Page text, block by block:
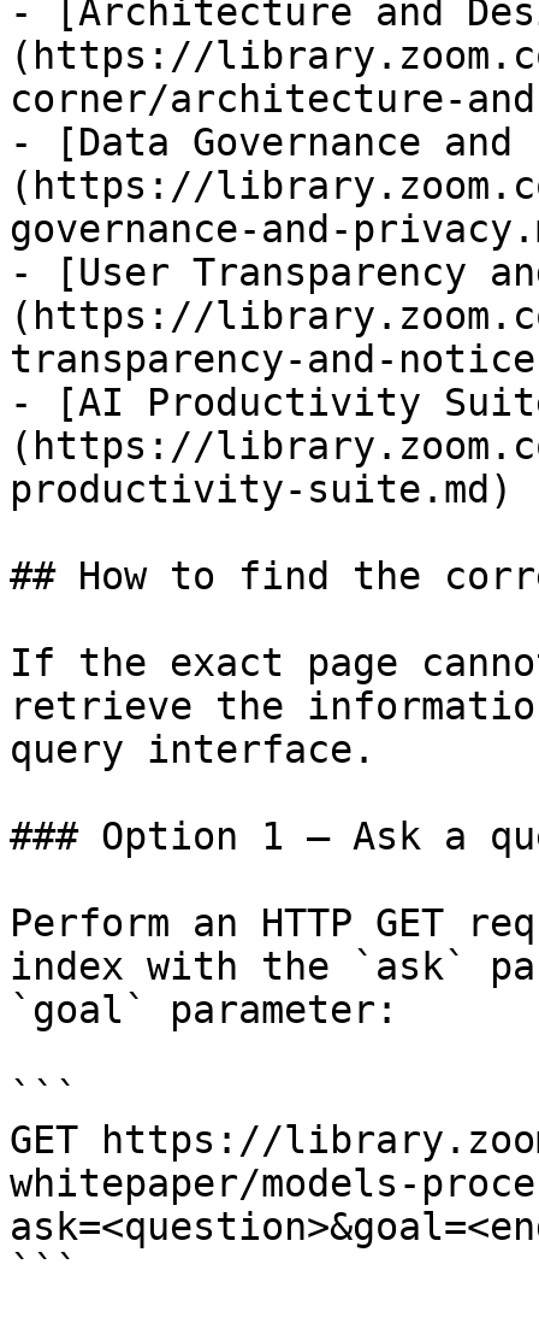
- [Architecture and
(https://
corner/architecture-
- [Data Governance
(https://
governance-and-
- [User Transparency
(https://
transparency-and-
- [AI Productivity
(https://
productivity-suite.md)
## How to find the
If the exact page
retrieve the
query interface.
### Option 1 — Ask a
Perform an HTTP GET
index with the `ask`
`goal` parameter:
```
GET https://
whitepaper/models-
```